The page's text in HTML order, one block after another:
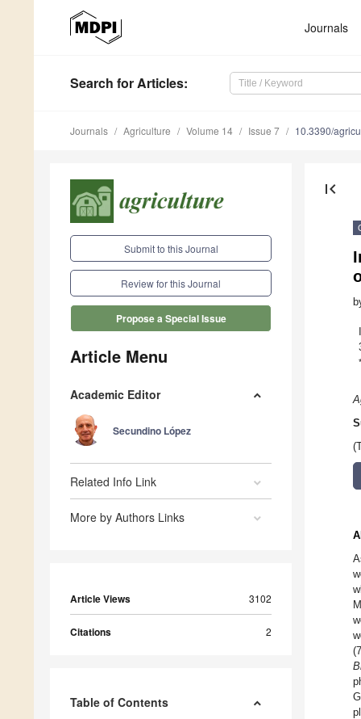
Journals
Search for Articles:
Journals Agriculture Volume 14 Issue 7 10.3390/
Submit to this Journal
Review for this Journal
Propose a Special Issue
Article Menu
Academic Editor
Secundino López
Related Info Link
More by Authors Links
Article Views 3102
Citations 2
Table of Contents
first_page
*